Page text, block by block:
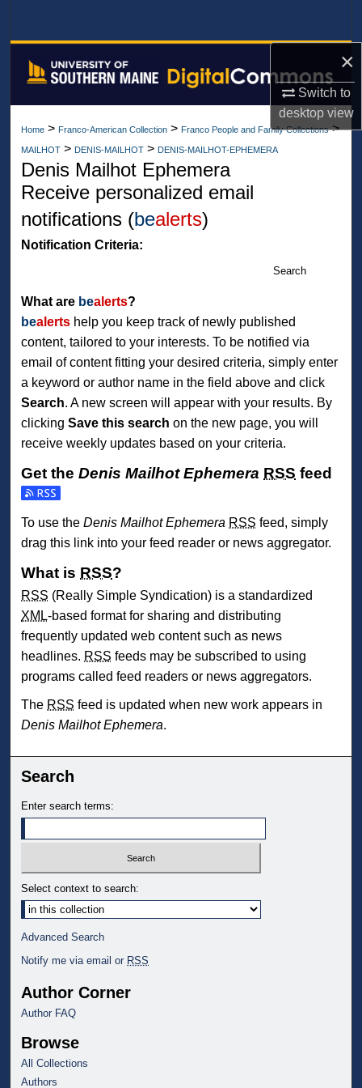
×
Switch to
desktopview
Browse All Collections
Digital Commons Network™
Home > Franco-American Collection > Franco People and Family Collections >
MAILHOT > DENIS-MAILHOT > DENIS-MAILHOT-EPHEMERA
Denis Mailhot Ephemera
Receive personalized email
notifications (bealerts)
Notification Criteria:
Search
What are bealerts?
bealerts help you keep track of newly published
content, tailored to your interests. To be notified via
email of content fitting your desired criteria, simply enter
a keyword or author name in the field above and click
Search. A new screen will appear with your results. By
clickingSave this search on the new page, you will
receive weekly updates based on your criteria.
Get theDenis Mailhot Ephemera RSS feed
Subscribe to the Denis Mailhot Ephemera feed
To use theDenis Mailhot Ephemera RSS feed, simply
drag this link into your feed reader or news aggregator.
What is RSS?
RSS (Really Simple Syndication) is a standardized
XML-based format for sharing and distributing
frequently updated web content such as news
headlines. RSS feeds may be subscribed to using
programs called feed readers or news aggregators.
The RSS feed is updated when new work appears in
Denis Mailhot Ephemera.
Search
Enter search terms:
Select context to search:
Advanced Search
Notify me via email or RSS
Author Corner
Author FAQ
Browse
All Collections
Authors